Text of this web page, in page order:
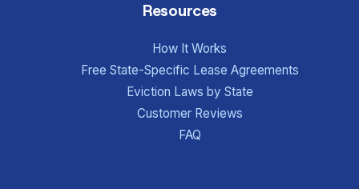
Resources
How It Works
Free State-Specific Lease Agreements
Eviction Laws by State
Customer Reviews
FAQ